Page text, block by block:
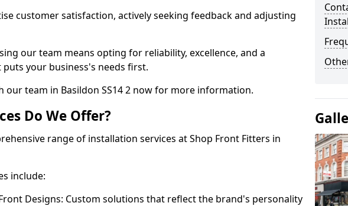
customer satisfaction, actively seeking feedback and adjusting
our team means opting for reliability, excellence, and a
your business's needs first.
our team in Basildon SS14 2 now for more information.
Do We Offer?
range of installation services at Shop Front Fitters in
include:
Front Designs: Custom solutions that reflect the brand's personality